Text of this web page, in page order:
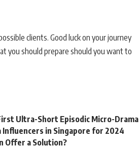
clients. Good luck on your journey
you should prepare should you want to
Ultra-Short Episodic Micro-Drama
Influencers in Singapore for 2024
Offer a Solution?